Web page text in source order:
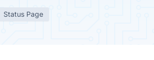
Status Page